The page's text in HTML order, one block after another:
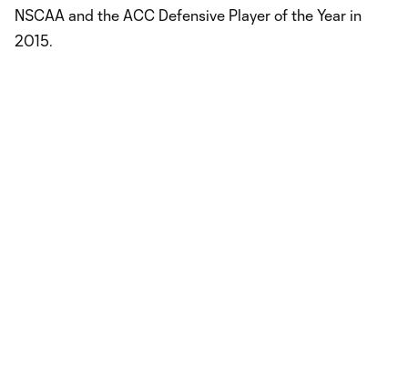
NSCAA and the ACC Defensive Player of the Year in
2015.